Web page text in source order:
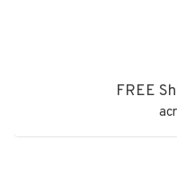
FREE